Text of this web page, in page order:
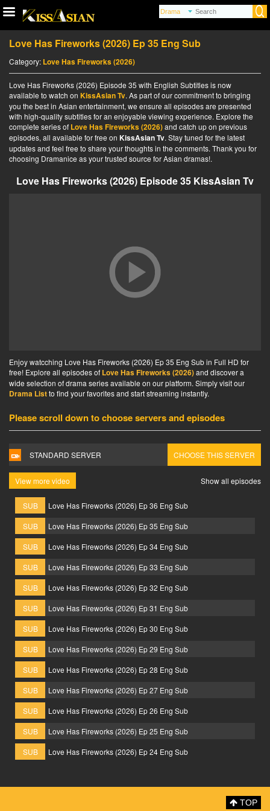
Love Has Fireworks (2026) Ep 35 Eng Sub
Category: Love Has Fireworks (2026)
Love Has Fireworks (2026) Episode 35 with English Subtitles is now
available to watch on KissAsian Tv. As part of our commitment to bringing
you the best in Asian entertainment, we ensure all episodes are presented
with high-quality subtitles for an enjoyable viewing experience. Explore the
complete series of Love Has Fireworks (2026)and catch up on previous
episodes, all available for free on KissAsian Tv. Stay tuned for the latest
updates and feel free to share your thoughts in the comments. Thank you for
choosing Dramanice as your trusted source for Asian dramas!.
Love Has Fireworks (2026) Episode 35 KissAsian Tv
Enjoy watcching Love Has Fireworks (2026) Ep 35 Eng Sub in Full HD for
free! Explore all episodes of Love Has Fireworks (2026)and discover a
wide selection of drama series available on our platform. Simply visit our
Drama Listto find your favorites and start streaming instantly.
Please scroll down to choose servers and episodes
STANDARD SERVER CHOOSE THIS SERVER
View more video Show all episodes
SUB
Love Has Fireworks (2026) Ep 36 Eng Sub
SUB
Love Has Fireworks (2026) Ep 35 Eng Sub
SUB
Love Has Fireworks (2026) Ep 34 Eng Sub
SUB
Love Has Fireworks (2026) Ep 33 Eng Sub
SUB
Love Has Fireworks (2026) Ep 32 Eng Sub
SUB
Love Has Fireworks (2026) Ep 31 Eng Sub
SUB
Love Has Fireworks (2026) Ep 30 Eng Sub
SUB
Love Has Fireworks (2026) Ep 29 Eng Sub
SUB
Love Has Fireworks (2026) Ep 28 Eng Sub
SUB
Love Has Fireworks (2026) Ep 27 Eng Sub
SUB
Love Has Fireworks (2026) Ep 26 Eng Sub
SUB
Love Has Fireworks (2026) Ep 25 Eng Sub
SUB
Love Has Fireworks (2026) Ep 24 Eng Sub
TOP